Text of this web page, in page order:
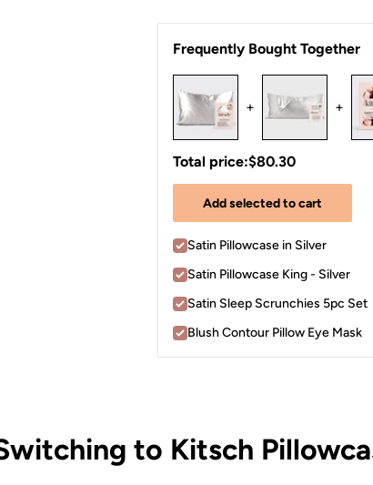
Stays Coolall night
OEKO-TEX® Certified:This
1 Queen/Standard size
cm) with zipper
Frequently Bought Together
+ +
Total price:$80.30
Add selected to cart
Satin Pillowcase in Silver
Satin Pillowcase King - Silver
Satin Sleep Scrunchies 5pc Set
Blush Contour Pillow Eye Mask
to Kitsch